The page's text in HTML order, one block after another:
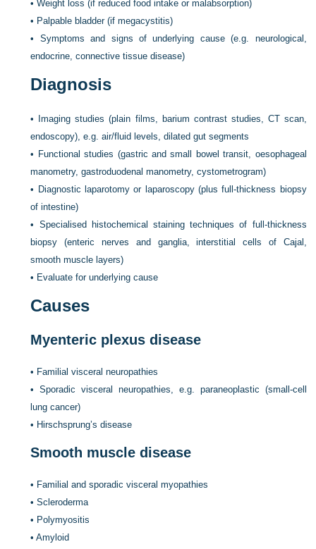
•Weight loss (if reduced food intake or malabsorption)
• Palpable bladder (if megacystitis)
• Symptoms and signs of underlying cause (e.g. neurological,
endocrine, connective tissue disease)
Diagnosis
• Imaging studies (plain films, barium contrast studies, CT scan,
endoscopy), e.g. air/fluid levels, dilated gut segments
• Functional studies (gastric and small bowel transit, oesophageal
manometry, gastroduodenal manometry, cystometrogram)
• Diagnostic laparotomy or laparoscopy (plus full-thickness biopsy
of intestine)
• Specialised histochemical staining techniques of full-thickness
biopsy (enteric nerves and ganglia, interstitial cells of Cajal,
smooth muscle layers)
• Evaluate for underlying cause
Causes
Myenteric plexus disease
• Familial visceral neuropathies
•Sporadic visceral neuropathies, e.g. paraneoplastic (small-cell
lung cancer)
• Hirschsprung’s disease
Smooth muscle disease
• Familial and sporadic visceral myopathies
•Scleroderma
• Polymyositis
•Amyloid